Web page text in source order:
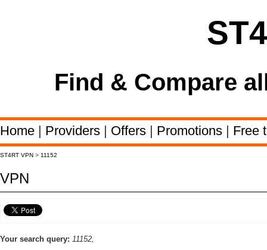
Find & Compare
Home | Providers | Offers | Promotions | Free
ST4RT VPN > 11152
VPN
Your search query: 11152,